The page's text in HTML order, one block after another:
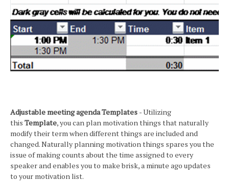
Adjustable meeting agenda Templates - Utilizing
this Template, you can plan motivation things that naturally
modify their term when different things are included and
changed. Naturally planning motivation things spares you the
issue of making counts about the time assigned to every
speaker and enables you to make brisk, a minute ago updates
to your motivation list.